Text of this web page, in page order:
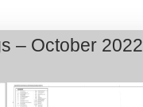
– October 2022